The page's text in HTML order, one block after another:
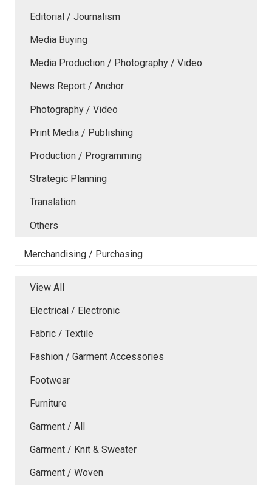
Editorial / Journalism
Media Buying
Media Production / Photography / Video
News Report / Anchor
Photography / Video
Print Media / Publishing
Production / Programming
Strategic Planning
Translation
Others
Merchandising / Purchasing
View All
Electrical / Electronic
Fabric / Textile
Fashion / Garment Accessories
Footwear
Furniture
Garment / All
Garment / Knit & Sweater
Garment / Woven